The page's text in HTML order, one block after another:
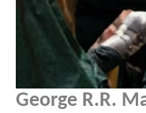
George R.R.